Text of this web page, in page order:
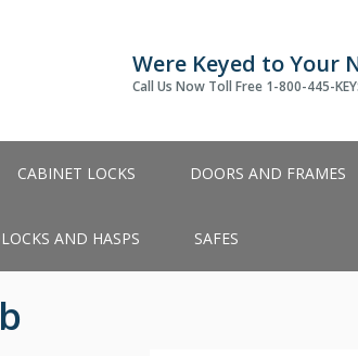
Were Keyed to Your
Call Us Now Toll Free 1-800-445-
CABINET LOCKS DOORS AND FRAMES
AND HASPS SAFES